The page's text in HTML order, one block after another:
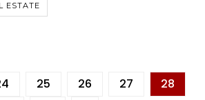
ESTATE
25 26 27
28